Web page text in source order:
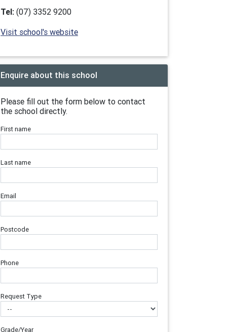
Tel: (07) 3352 9200
Visit school's website
Enquire about this school
Please fill out the form below to contact
the school directly.
First name
Last name
Email
Postcode
Phone
Request Type
Grade/Year